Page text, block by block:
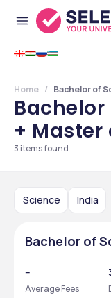
Home Bachelor of
Bachelor
+ Master
in
3 items found
Science India
Bachelor of
--
Average Fees